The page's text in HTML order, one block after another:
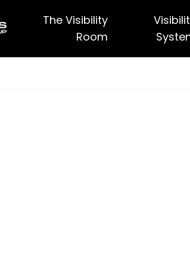
The Visibility
Room